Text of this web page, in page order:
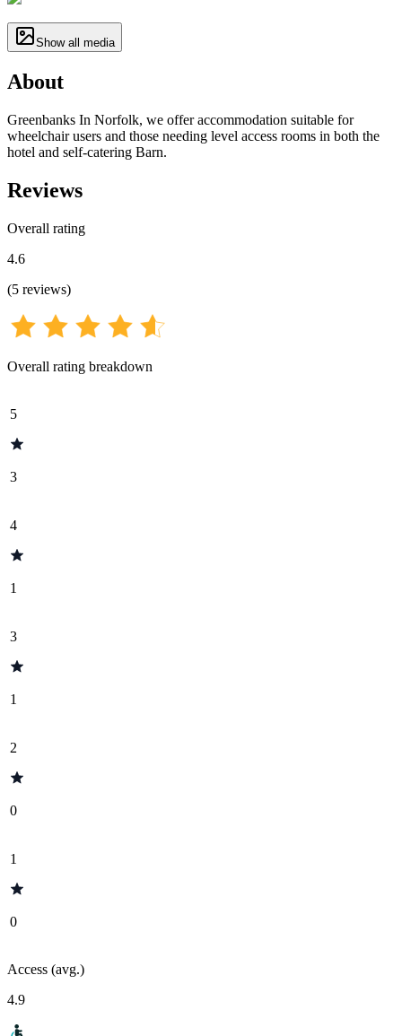
Show all media
About
Greenbanks In Norfolk, we offer accommodation suitable for
wheelchair users and those needing level access rooms in both the
hotel and self-catering Barn.
Reviews
Overall rating
4.6
(5 reviews)
Overall rating breakdown
5
3
4
1
3
1
2
0
1
0
Access (avg.)
4.9